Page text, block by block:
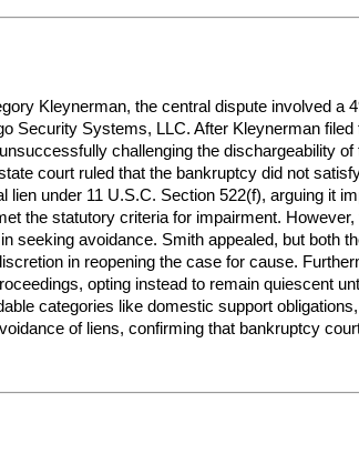
Kleynerman, the central dispute involved
Security Systems, LLC. After Kleynerman
challenging the dischargeability
court ruled that the bankruptcy did not
lien under 11 U.S.C. Section 522(f), arguing it
the statutory criteria for impairment.
seeking avoidance. Smith appealed, but
in reopening the case for cause.
opting instead to remain quiescent
categories like domestic support
of liens, confirming that bankruptcy